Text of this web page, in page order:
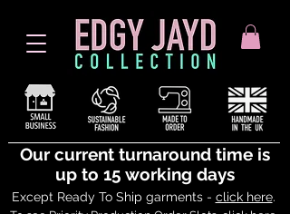
Our current turnaround time is
up to 15 working days
Except Ready To Ship garments - click here.